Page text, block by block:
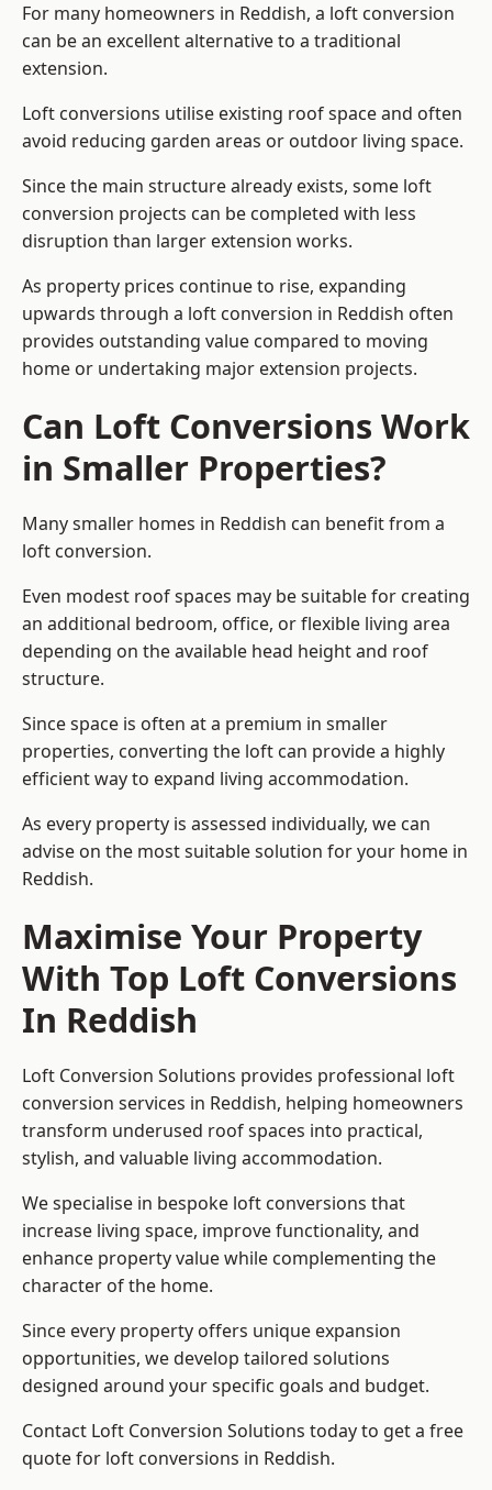
For many homeowners in Reddish, a loft conversion
can be an excellent alternative to a traditional
extension.
Loft conversions utilise existing roof space and often
avoid reducing garden areas or outdoor living space.
Since the main structure already exists, some loft
conversion projects can be completed with less
disruption than larger extension works.
As property prices continue to rise, expanding
upwards through a loft conversion in Reddish often
provides outstanding value compared to moving
home or undertaking major extension projects.
Can Loft Conversions Work
in Smaller Properties?
Many smaller homes in Reddish can benefit from a
loft conversion.
Even modest roof spaces may be suitable for creating
an additional bedroom, office, or flexible living area
depending on the available head height and roof
structure.
Since space is often at a premium in smaller
properties, converting the loft can provide a highly
efficient way to expand living accommodation.
As every property is assessed individually, we can
advise on the most suitable solution for your home in
Reddish.
Maximise Your Property
With Top Loft Conversions
In Reddish
Loft Conversion Solutions provides professional loft
conversion services in Reddish, helping homeowners
transform underused roof spaces into practical,
stylish, and valuable living accommodation.
We specialise in bespoke loft conversions that
increase living space, improve functionality, and
enhance property value while complementing the
character of the home.
Since every property offers unique expansion
opportunities, we develop tailored solutions
designed around your specific goals and budget.
Contact Loft Conversion Solutions today to get a free
quote for loft conversions in Reddish.